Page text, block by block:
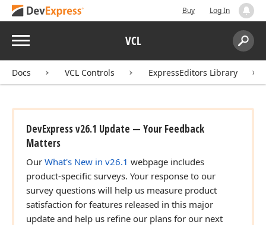
Buy Log In
Menu VCL
Search:
Docs VCL Controls ExpressEditors Library
DevExpress v26.1 Update — Your Feedback
Matters
Our What's New in v26.1 webpage includes
product-specific surveys. Your response to our
survey questions will help us measure product
satisfaction for features released in this major
update and help us refine our plans for our next